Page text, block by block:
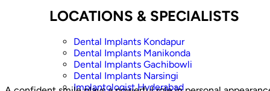
LOCATIONS & SPECIALISTS
Dental Implants Kondapur
Dental Implants Manikonda
Dental Implants Gachibowli
Dental Implants Narsingi
Implantologist Hyderabad